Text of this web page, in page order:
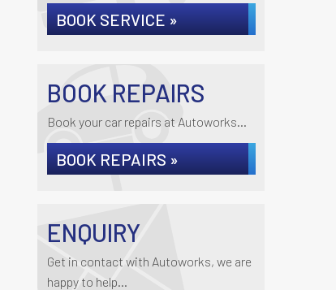
BOOK SERVICE »
BOOK REPAIRS
Book your car repairs at Autoworks...
BOOK REPAIRS »
ENQUIRY
Get in contact with Autoworks, we are
happy to help...